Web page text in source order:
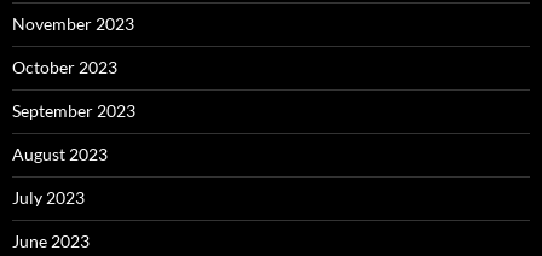
November 2023
October 2023
September 2023
August 2023
July 2023
June 2023